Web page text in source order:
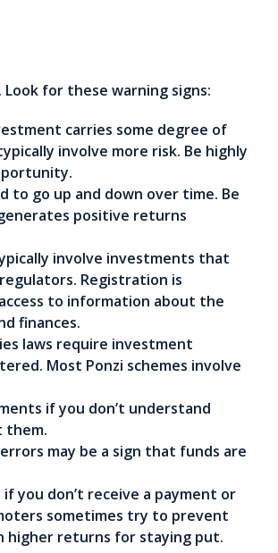
Look for these warning signs:
carries some degree of
involve more risk. Be highly
to go up and down over time. Be
positive returns
involve investments that
Registration is
to information about the
finances.
laws require investment
Most Ponzi schemes involve
if you don’t understand
them.
may be a sign that funds are
if you don’t receive a payment or
sometimes try to prevent
higher returns for staying put.